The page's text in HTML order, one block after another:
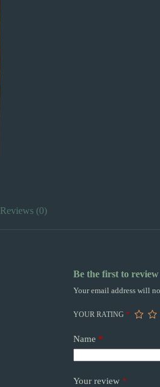
Reviews (0)
Be the first to
Your email address will
YOUR RATING *
Name *
Your review *